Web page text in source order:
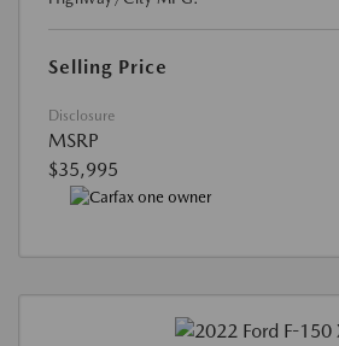
Selling Price
Disclosure
MSRP
$35,995